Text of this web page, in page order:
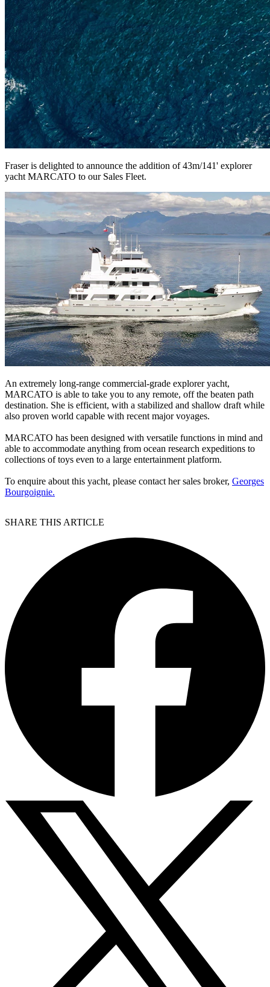
Fraser is delighted to announce the addition of 43m/141' explorer
yacht MARCATO to our Sales Fleet.
An extremely long-range commercial-grade explorer yacht,
MARCATO is able to take you to any remote, off the beaten path
destination. She is efficient, with a stabilized and shallow draft while
also proven world capable with recent major voyages.
MARCATO has been designed with versatile functions in mind and
able to accommodate anything from ocean research expeditions to
collections of toys even to a large entertainment platform.
To enquire about this yacht, please contact her sales broker, Georges
Bourgoignie.
SHARE THIS ARTICLE